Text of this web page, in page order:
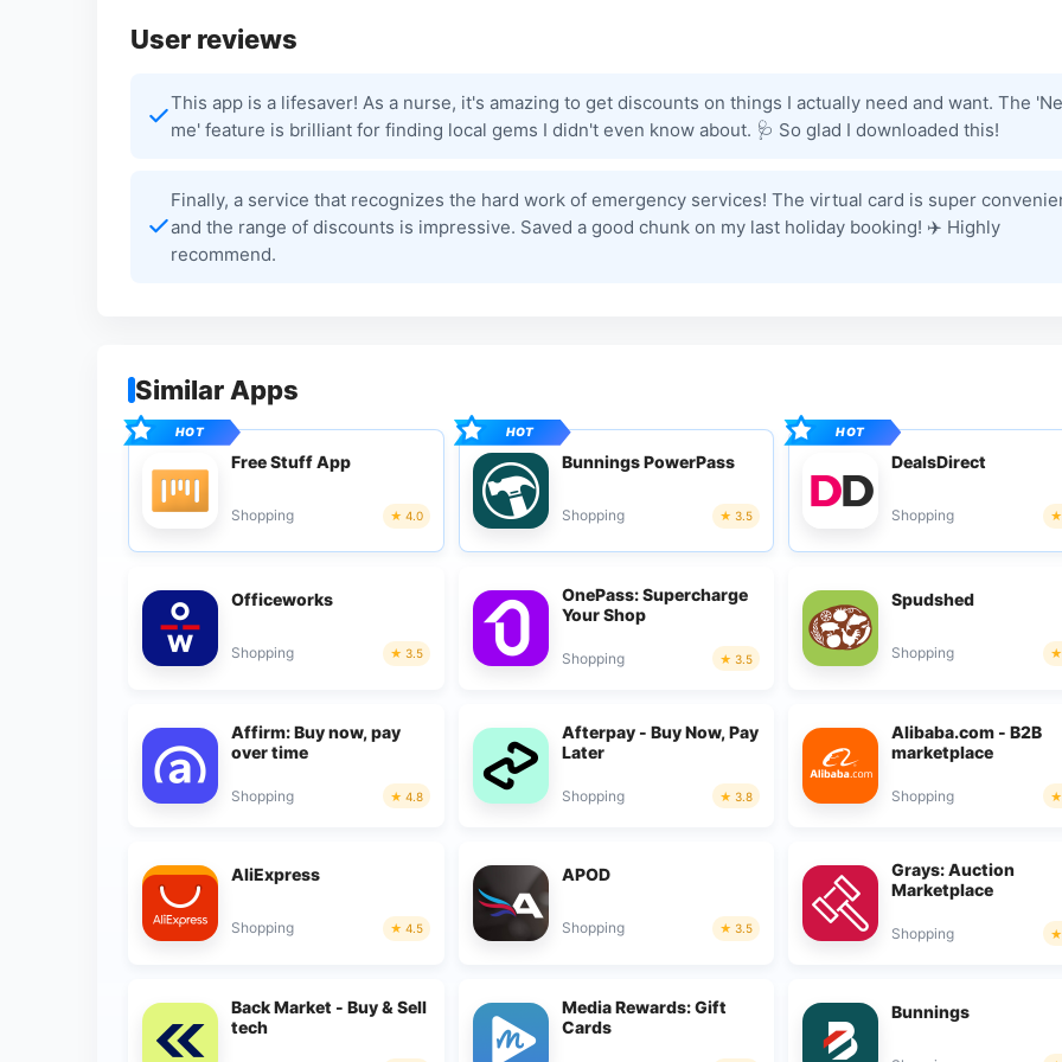
User reviews
This app is a lifesaver! As a nurse, it's amazing to get discounts on things I actually need and want. The
me' feature is brilliant for finding local gems I didn't even know about. 🩺 So glad I downloaded this!
Finally, a service that recognizes the hard work of emergency services! The virtual card is super
and the range of discounts is impressive. Saved a good chunk on my last holiday booking! ✈️ Highly
recommend.
Similar Apps
Free Stuff App
Shopping 4.0
Bunnings PowerPass
Shopping 3.5
DealsDirect
Shopping
Officeworks
Shopping 3.5
OnePass: Supercharge
Your Shop
Shopping 3.5
Spudshed
Shopping
Affirm: Buy now, pay
over time
Shopping 4.8
Afterpay - Buy Now, Pay
Later
Shopping 3.8
Alibaba.com - B2B
marketplace
Shopping
AliExpress
Shopping 4.5
APOD
Shopping 3.5
Grays: Auction
Marketplace
Shopping
Back Market - Buy & Sell
tech
Media Rewards: Gift
Cards
Bunnings